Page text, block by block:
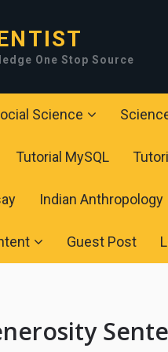
One Stop Source
Science
Tutorial MySQL
Indian Anthropology
Guest Post